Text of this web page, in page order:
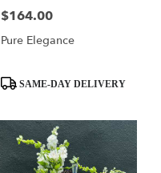
Price:
$164.00
Pure Elegance
ProductSAME-DAY DELIVERY